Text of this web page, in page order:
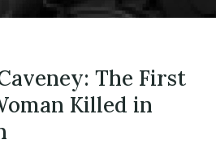
The First
Killed in